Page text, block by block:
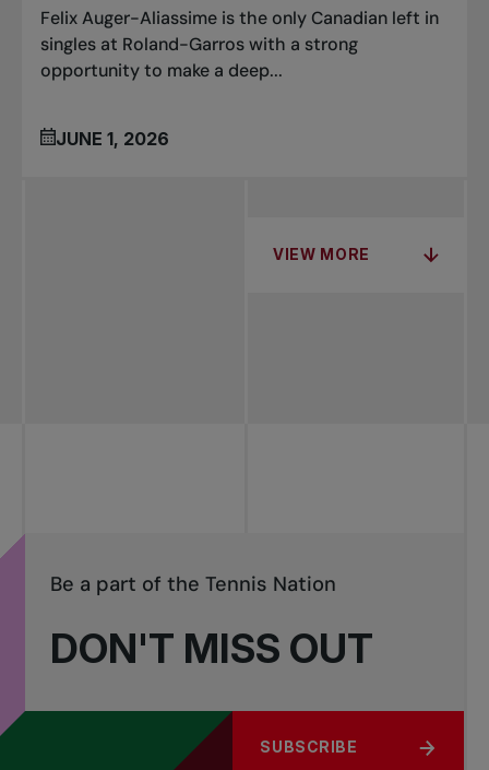
Felix Auger-Aliassime is the only Canadian left in
singles at Roland-Garros with a strong
opportunity to make a deep...
JUNE 1, 2026
VIEW MORE
DON'T MISS OUT
Be a part of the Tennis Nation
SUBSCRIBE